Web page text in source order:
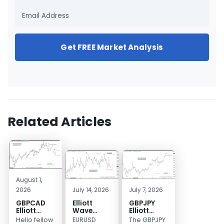
Get FREE Market Analysis
Related Articles
August 1,
2026
GBPCAD
Elliott
Wave :
Hello fellow
July 14, 2026
Elliott
Wave
Outlook:
EURUSD
July 7, 2026
GBPJPY
Elliott
Wave
The GBPJPY